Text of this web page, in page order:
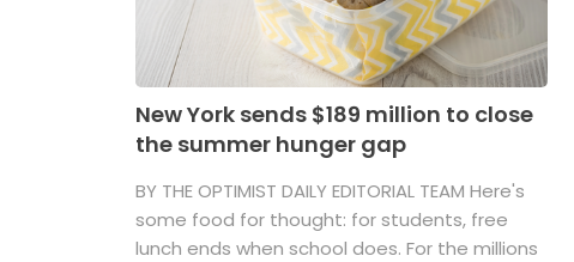
New York sends $189 million to close
the summer hunger gap
BY THE OPTIMIST DAILY EDITORIAL TEAM Here's
some food for thought: for students, free
lunch ends when school does. For the millions